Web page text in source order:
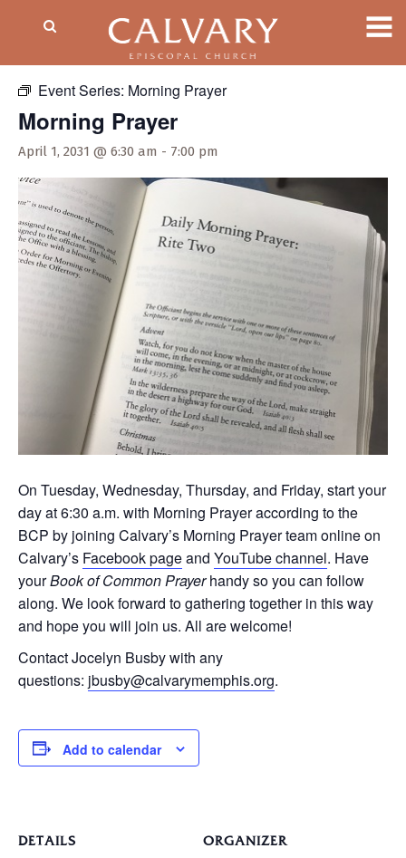
Event Series: Morning Prayer
Morning Prayer
April 1, 2031 @ 6:30 am - 7:00 pm
On Tuesday, Wednesday, Thursday, and Friday, start your
day at 6:30 a.m. with Morning Prayer according to the
BCP by joining Calvary’s Morning Prayer team online on
Calvary’s Facebook pageand YouTube channel. Have
yourBook of Common Prayerhandy so you can follow
along. We look forward to gathering together in this way
and hope you will join us. All are welcome!
Contact Jocelyn Busby with any
questions: jbusby@calvarymemphis.org.
Add to calendar
DETAILS ORGANIZER